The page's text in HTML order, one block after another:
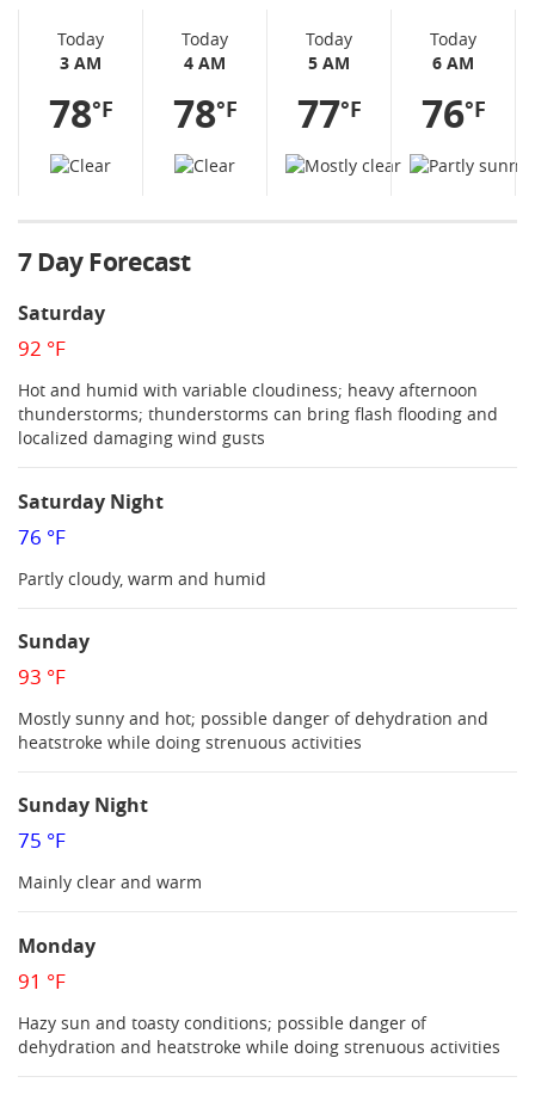
Today
3 AM
78°F
Today
4 AM
78°F
Today
5 AM
77°F
Today
6 AM
76°F
7 Day Forecast
Saturday
92 °F
Hot and humid with variable cloudiness; heavy afternoon
thunderstorms; thunderstorms can bring flash flooding and
localized damaging wind gusts
Saturday Night
76 °F
Partly cloudy, warm and humid
Sunday
93 °F
Mostly sunny and hot; possible danger of dehydration and
heatstroke while doing strenuous activities
Sunday Night
75 °F
Mainly clear and warm
Monday
91 °F
Hazy sun and toasty conditions; possible danger of
dehydration and heatstroke while doing strenuous activities